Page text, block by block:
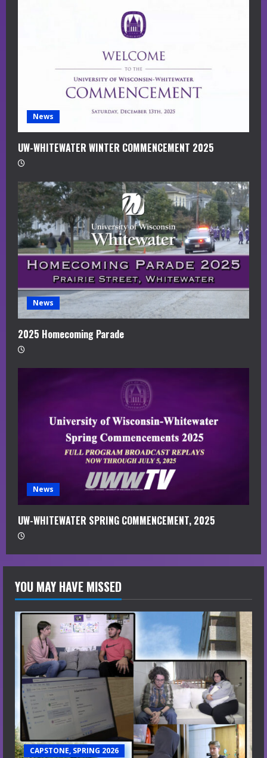
News
UW-WHITEWATER WINTER COMMENCEMENT 2025
News
2025 Homecoming Parade
News
UW-WHITEWATER SPRING COMMENCEMENT, 2025
YOU MAY HAVE MISSED
CAPSTONE, SPRING 2026